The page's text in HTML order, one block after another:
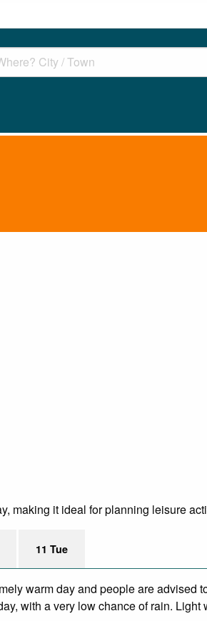
making it ideal for planning leisure
11 Tue
warm day and people are
with a very low chance of rain. Light